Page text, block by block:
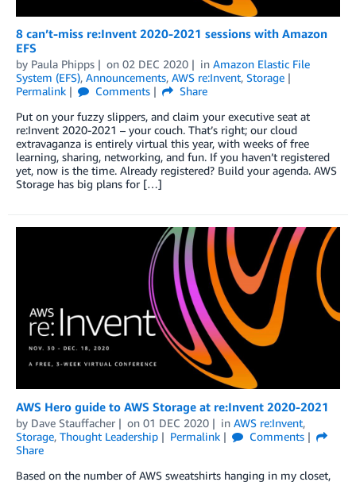
8 can’t-miss re:Invent 2020-2021 sessions with Amazon
EFS
by Paula Phipps on 02 DEC 2020 in Amazon Elastic File
System (EFS), Announcements, AWS re:Invent, Storage
Permalink
Comments
Share
Put on your fuzzy slippers, and claim your executive seat at
re:Invent 2020-2021 – your couch. That’s right; our cloud
extravaganza is entirely virtual this year, with weeks of free
learning, sharing, networking, and fun. If you haven’t registered
yet, now is the time. Already registered? Build your agenda. AWS
Storage has big plans for […]
AWS Hero guide to AWS Storage at re:Invent 2020-2021
by Dave Stauffacher on 01 DEC 2020 in AWS re:Invent,
Storage, Thought Leadership Permalink
Comments
Share
Based on the number of AWS sweatshirts hanging in my closet,